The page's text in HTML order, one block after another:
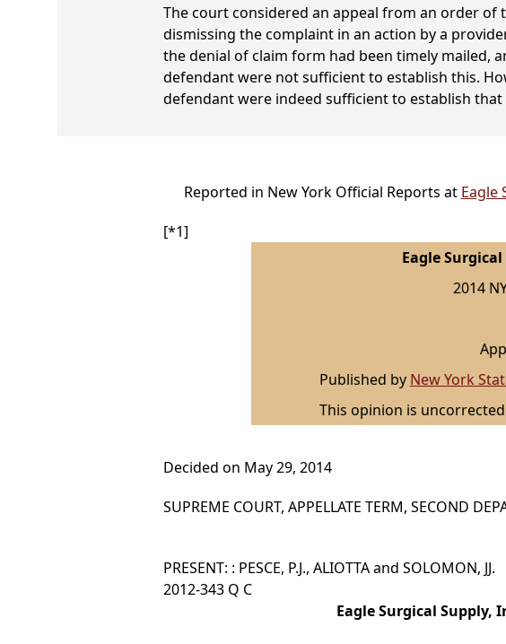
The court considered an appeal from an order
dismissing the complaint in an action by a
the denial of claim form had been timely mailed,
defendant were not sufficient to establish this.
defendant were indeed sufficient to establish
Reported in New York Official Reports at Eagle
[*1]
Eagle
2014
Published by New York
This opinion is
Decided on May 29, 2014
SUPREME COURT, APPELLATE TERM, SECOND
PRESENT: : PESCE, P.J., ALIOTTA and SOLOMON, JJ.
2012-343 Q C
Eagle Surgical Supply,